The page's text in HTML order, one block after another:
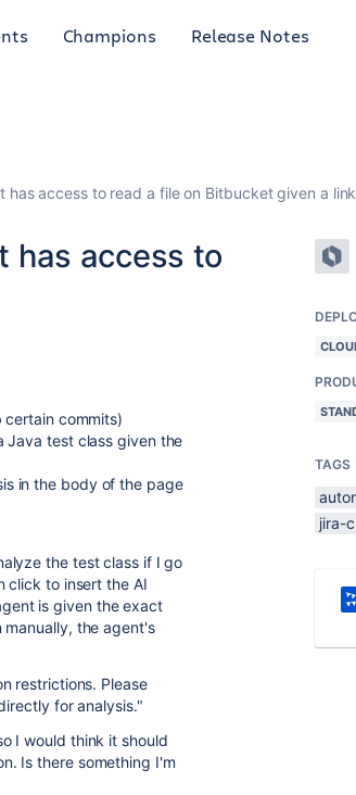
Champions Release Notes
has access to read a file on Bitbucket given a
has access to
commits)
Java test class given the
in the body of the page
the test class if I go
click to insert the AI
is given the exact
the agent's
restrictions. Please
for analysis."
I would think it should
Is there something I'm
TAGS
jira-